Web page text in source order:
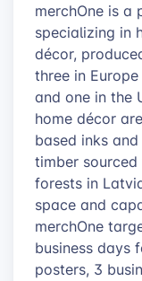
merchOne is a
specializing in
décor,
three in
and one in the
home décor
based inks
timber
forests in
space and
merchOne
business days
posters, 3